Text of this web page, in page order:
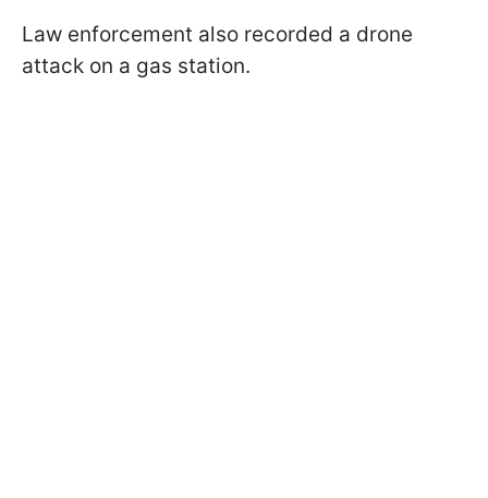
Law enforcement also recorded a drone
attack on a gas station.